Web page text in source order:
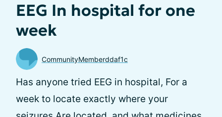
EEG In hospital for one
week
CommunityMemberddaf1c
Has anyone tried EEG in hospital, For a
week to locate exactly where your